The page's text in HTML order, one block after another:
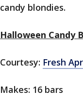
candy blondies.
Halloween Candy
Courtesy: Fresh
Makes: 16 bars